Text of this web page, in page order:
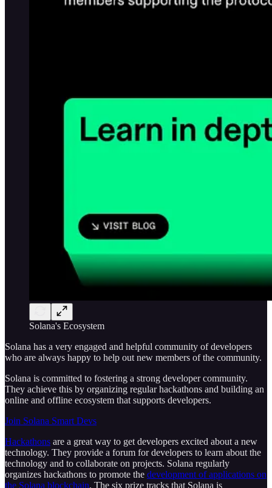
Solana's Ecosystem
Solana has a very engaged and helpful community of developers
who are always happy to help out new members of the community.
Solana is committed to fostering a strong developer community.
They achieve this by organizing regular hackathons and building an
online and offline ecosystem that supports developers.
Join Solana Smart Devs
Hackathons are a great way to get developers excited about a new
technology. They provide a forum for developers to learn about the
technology and to collaborate on projects. Solana regularly
organizes hackathons to promote the development of applications on
the Solana blockchain. The six prize tracks that Solana is